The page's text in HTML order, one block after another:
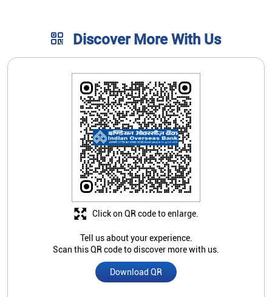
Discover More With Us
Tell us about your experience.
Scan this QR code to discover more with us.
Download QR
Click on QR code to enlarge.